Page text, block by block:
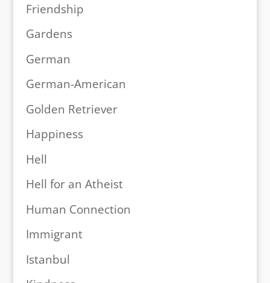
Friendship
Gardens
German
German-American
Golden Retriever
Happiness
Hell
Hell for an Atheist
Human Connection
Immigrant
Istanbul